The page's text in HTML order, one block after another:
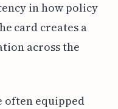
in how policy
card creates a
across the
often equipped